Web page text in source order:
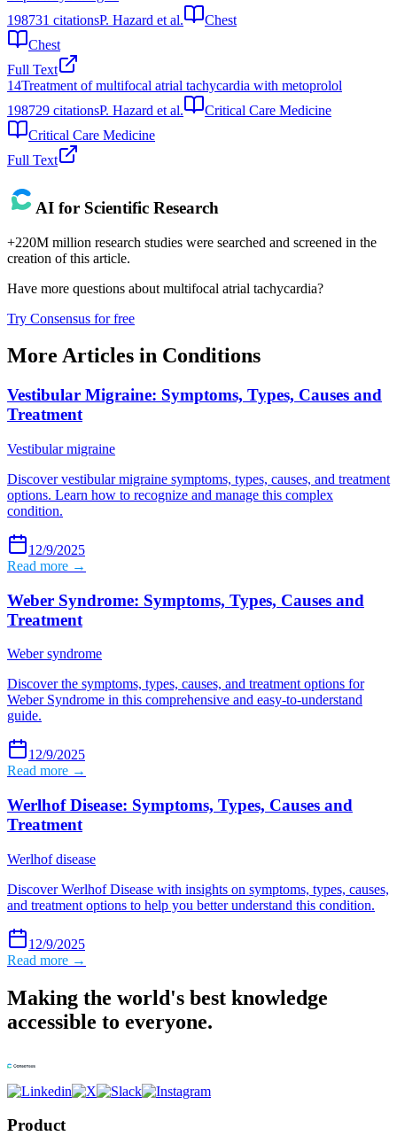
198731 citationsP. Hazard et al.
Chest
Chest
Full Text
14Treatment of multifocal atrial tachycardia with metoprolol
198729 citationsP. Hazard et al.
Critical Care Medicine
Critical Care Medicine
Full Text
AI for Scientific Research
+220M million research studies were searched and screened in the
creation of this article.
Have more questions about multifocal atrial tachycardia?
Try Consensus for free
More Articles in Conditions
Vestibular Migraine: Symptoms, Types, Causes and
Treatment
Vestibular migraine
Discover vestibular migraine symptoms, types, causes, and treatment
options. Learn how to recognize and manage this complex
condition.
12/9/2025
Read more →
Weber Syndrome: Symptoms, Types, Causes and
Treatment
Weber syndrome
Discover the symptoms, types, causes, and treatment options for
Weber Syndrome in this comprehensive and easy-to-understand
guide.
12/9/2025
Read more →
Werlhof Disease: Symptoms, Types, Causes and
Treatment
Werlhof disease
Discover Werlhof Disease with insights on symptoms, types, causes,
and treatment options to help you better understand this condition.
12/9/2025
Read more →
Making the world's best knowledge
accessible to everyone.
Product